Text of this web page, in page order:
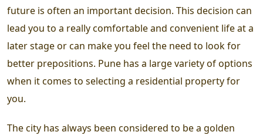
future is often an important decision. This decision can
lead you to a really comfortable and convenient life at a
later stage or can make you feel the need to look for
better prepositions. Pune has a large variety of options
when it comes to selecting a residential property for
you.
The city has always been considered to be a golden